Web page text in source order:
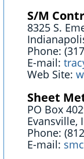
S/M
8325 S.
Phone:
E-mail:
Web Site:
Sheet
PO Box
Evansville,
Phone:
E-mail: